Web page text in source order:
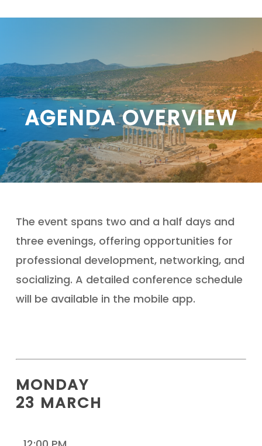
content
AGENDA OVERVIEW
The event spans two and a half days and
three evenings, offering opportunities for
professional development, networking, and
socializing. A detailed conference schedule
will be available in the mobile app.
MONDAY
23 MARCH